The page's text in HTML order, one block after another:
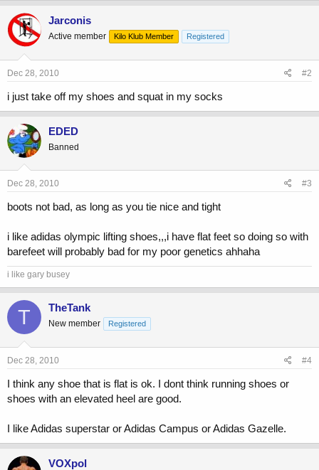
Jarconis
Active member Kilo Klub Member Registered
Dec 28, 2010 #2
i just take off my shoes and squat in my socks
EDED
Banned
Dec 28, 2010 #3
boots not bad, as long as you tie nice and tight
i like adidas olympic lifting shoes,,,i have flat feet so doing so with
barefeet will probably bad for my poor genetics ahhaha
i like gary busey
T TheTank
New member Registered
Dec 28, 2010 #4
I think any shoe that is flat is ok. I dont think running shoes or
shoes with an elevated heel are good.
I like Adidas superstar or Adidas Campus or Adidas Gazelle.
VOXpol